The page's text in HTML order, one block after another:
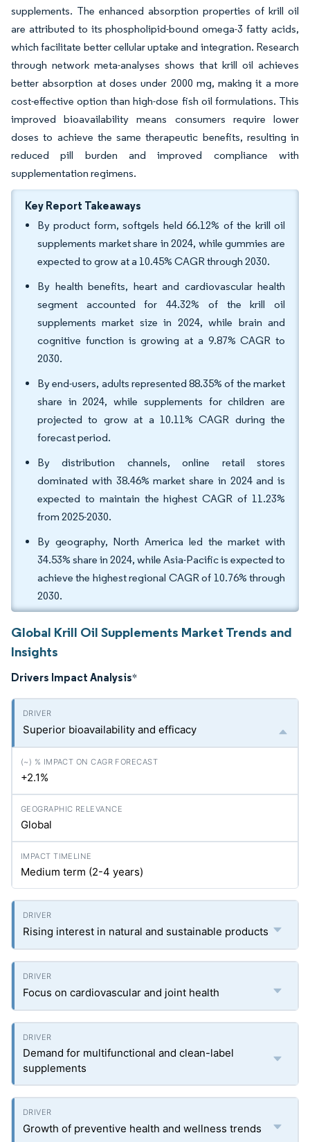
supplements. The enhanced absorption properties of krill oil
are attributed to its phospholipid-bound omega-3 fatty acids,
which facilitate better cellular uptake and integration. Research
through network meta-analyses shows that krill oil achieves
better absorption at doses under 2000 mg, making it a more
cost-effective option than high-dose fish oil formulations. This
improved bioavailability means consumers require lower
doses to achieve the same therapeutic benefits, resulting in
reduced pill burden and improved compliance with
supplementation regimens.
Key Report Takeaways
By product form, softgels held 66.12% of the krill oil
supplements market share in 2024, while gummies are
expected to grow at a 10.45% CAGR through 2030.
By health benefits, heart and cardiovascular health
segment accounted for 44.32% of the krill oil
supplements market size in 2024, while brain and
cognitive function is growing at a 9.87% CAGR to
2030.
By end-users, adults represented 88.35% of the market
share in 2024, while supplements for children are
projected to grow at a 10.11% CAGR during the
forecast period.
By distribution channels, online retail stores
dominated with 38.46% market share in 2024 and is
expected to maintain the highest CAGR of 11.23%
from 2025-2030.
By geography, North America led the market with
34.53% share in 2024, while Asia-Pacific is expected to
achieve the highest regional CAGR of 10.76% through
2030.
Global Krill Oil Supplements Market Trends and
Insights
Drivers Impact Analysis*
Superior bioavailability and efficacy
+2.1%
Global
Medium term (2-4 years)
Rising interest in natural and sustainable products
Focus on cardiovascular and joint health
Demand for multifunctional and clean-label
supplements
Growth of preventive health and wellness trends